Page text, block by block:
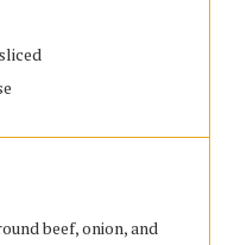
beef, onion, and